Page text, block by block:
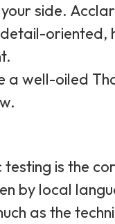
side.
a well-oiled
testing is the
by local
as the